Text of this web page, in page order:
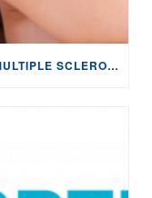
DRY NEEDLING IN PATIENTS WITH MULTIPLE SCLEROSIS: NEUROPHYSIOLOGICAL CHANGES & PAIN MANAGEMENT